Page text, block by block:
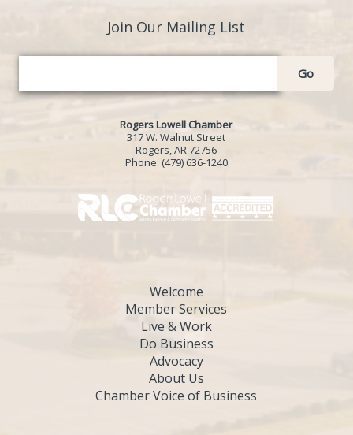
Join Our Mailing List
Go
Rogers Lowell Chamber
317 W. Walnut Street
Rogers, AR 72756
Phone: (479) 636-1240
Welcome
Member Services
Live & Work
Do Business
Advocacy
About Us
Chamber Voice of Business